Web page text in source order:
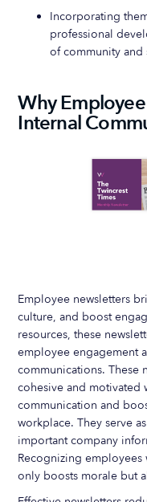
Incorporating
professional
of community
Why
Internal
Employee newsletters
culture, and boost
resources, these
employee engagement
communications. These
cohesive and motivated
communication and
workplace. They serve
important company
Recognizing
only boosts morale but